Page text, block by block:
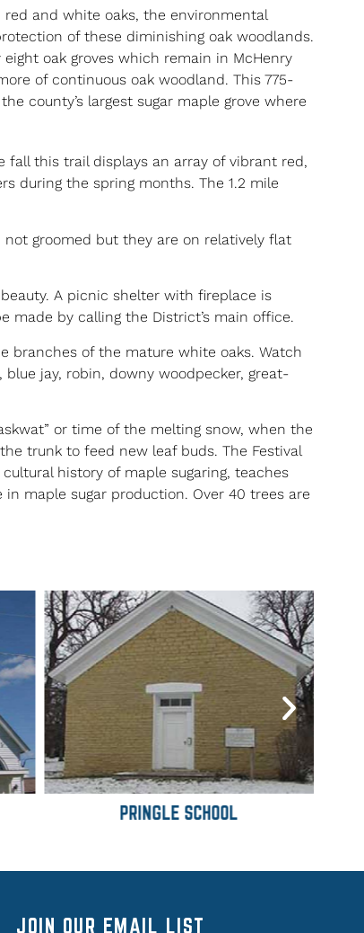
and white oaks, the environmental
of these diminishing oak woodlands.
oak groves which remain in McHenry
of continuous oak woodland. This 775-
county’s largest sugar maple grove where
fall this trail displays an array of vibrant red,
during the spring months. The 1.2 mile
groomed but they are on relatively flat
A picnic shelter with fireplace is
made by calling the District’s main office.
branches of the mature white oaks. Watch
jay, robin, downy woodpecker, great-
or time of the melting snow, when the
trunk to feed new leaf buds. The Festival
history of maple sugaring, teaches
maple sugar production. Over 40 trees are
PRINGLE SCHOOL
JOIN OUR EMAIL LIST